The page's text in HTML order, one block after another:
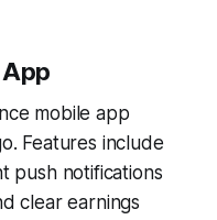
mobile app
Features include
push notifications
clear earnings